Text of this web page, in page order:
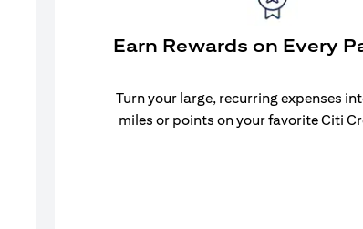
Earn Rewards on Every
Turn your large, recurring expenses
miles or points on your favorite Citi